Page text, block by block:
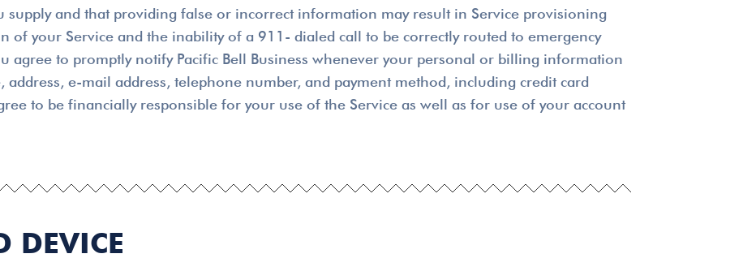
supply and that providing false or incorrect information may result in Service provisioning
of your Service and the inability of a 911- dialed call to be correctly routed to emergency
agree to promptly notify Pacific Bell Business whenever your personal or billing information
e-mail address, telephone number, and payment method, including credit card
to be financially responsible for your use of the Service as well as for use of your account
DEVICE